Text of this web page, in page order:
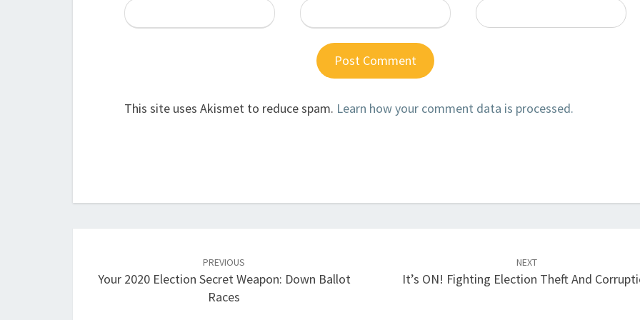
This site uses Akismet to reduce spam. Learn how your comment data is processed.
PREVIOUS
Your 2020 Election Secret Weapon: Down Ballot
Races
NEXT
It’s ON! Fighting Election Theft And